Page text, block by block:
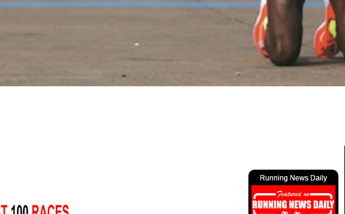
Running News Daily